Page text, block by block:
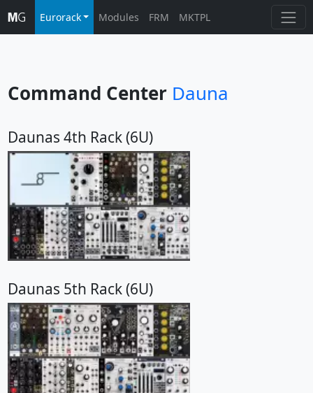
Eurorack Modules FRM MKTPL
Command Center Dauna
Daunas 4th Rack (6U)
Daunas 5th Rack (6U)